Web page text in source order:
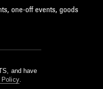
one-off events, goods
and have
Policy.